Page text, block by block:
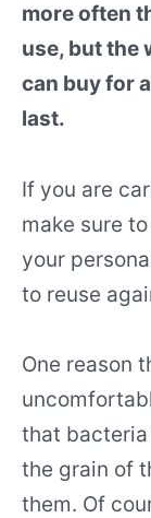
more often
use, but the
can buy for
last.
If you are
make sure
your
to reuse
One reason
that
the grain of
them. Of